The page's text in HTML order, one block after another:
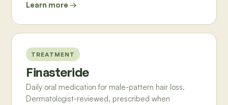
Learn more →
TREATMENT
Finasteride
Daily oral medication for male-pattern hair loss.
Dermatologist-reviewed, prescribed when